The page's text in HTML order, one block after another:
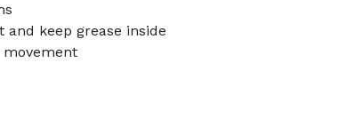
keep grease inside